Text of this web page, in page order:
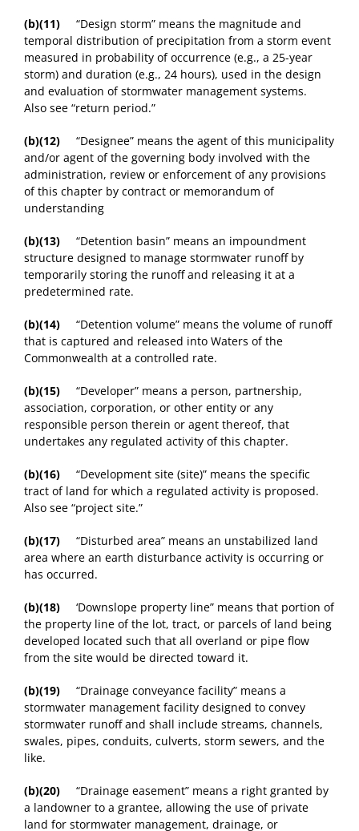
(b)(11) “Design storm” means the magnitude and
temporal distribution of precipitation from a storm event
measured in probability of occurrence (e.g., a 25-year
storm) and duration (e.g., 24 hours), used in the design
and evaluation of stormwater management systems.
Also see “return period.”
(b)(12) “Designee” means the agent of this municipality
and/or agent of the governing body involved with the
administration, review or enforcement of any provisions
of this chapter by contract or memorandum of
understanding
(b)(13) “Detention basin” means an impoundment
structure designed to manage stormwater runoff by
temporarily storing the runoff and releasing it at a
predetermined rate.
(b)(14) “Detention volume” means the volume of runoff
that is captured and released into Waters of the
Commonwealth at a controlled rate.
(b)(15) “Developer” means a person, partnership,
association, corporation, or other entity or any
responsible person therein or agent thereof, that
undertakes any regulated activity of this chapter.
(b)(16) “Development site (site)” means the specific
tract of land for which a regulated activity is proposed.
Also see “project site.”
(b)(17) “Disturbed area” means an unstabilized land
area where an earth disturbance activity is occurring or
has occurred.
(b)(18) ‘Downslope property line” means that portion of
the property line of the lot, tract, or parcels of land being
developed located such that all overland or pipe flow
from the site would be directed toward it.
(b)(19) “Drainage conveyance facility” means a
stormwater management facility designed to convey
stormwater runoff and shall include streams, channels,
swales, pipes, conduits, culverts, storm sewers, and the
like.
(b)(20) “Drainage easement” means a right granted by
a landowner to a grantee, allowing the use of private
land for stormwater management, drainage, or